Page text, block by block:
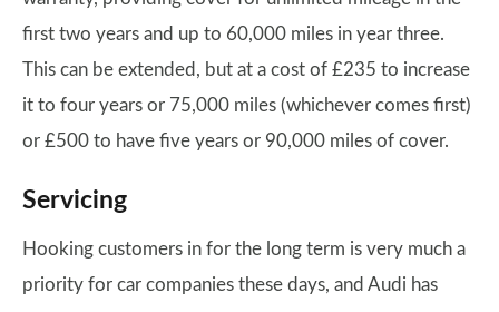
first two years and up to 60,000 miles in year three.
This can be extended, but at a cost of £235 to increase
it to four years or 75,000 miles (whichever comes first)
or £500 to have five years or 90,000 miles of cover.
Servicing
Hooking customers in for the long term is very much a
priority for car companies these days, and Audi has